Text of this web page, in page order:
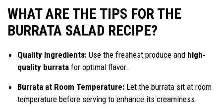
WHAT ARE THE TIPS FOR THE
BURRATA SALAD RECIPE?
Quality Ingredients: Use the freshest produce and high-
quality burrata for optimal flavor.
Burrata at Room Temperature: Let the burrata sit at room
temperature before serving to enhance its creaminess.